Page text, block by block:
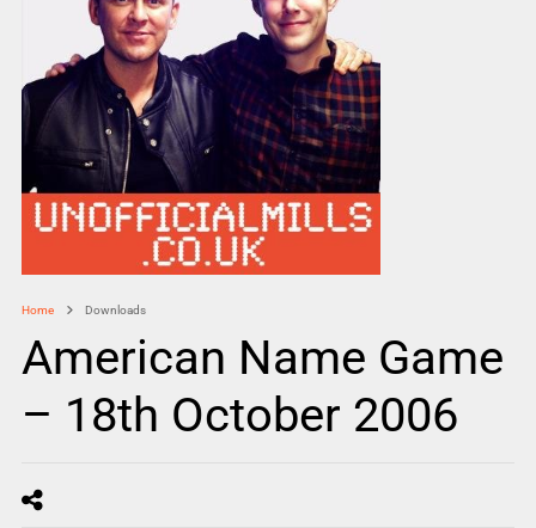
Home Downloads
American Name Game
– 18th October 2006